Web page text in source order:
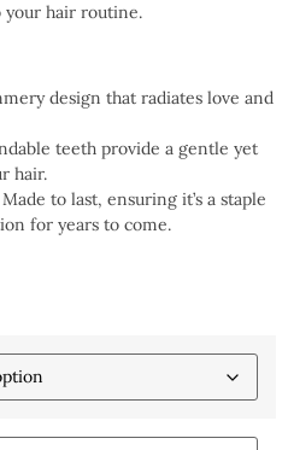
your hair routine.
design that radiates love and
teeth provide a gentle yet
hair.
Made to last, ensuring it’s a staple
for years to come.